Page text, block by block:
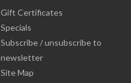
Gift Certificates
Specials
Subscribe / unsubscribe to
newsletter
Site Map